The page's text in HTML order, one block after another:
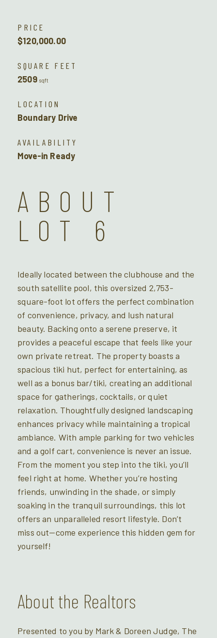
PRICE
$120,000.00
SQUARE FEET
2509 sqft
LOCATION
Boundary Drive
AVAILABILITY
Move-in Ready
ABOUT
LOT 6
Ideally located between the clubhouse and the
south satellite pool, this oversized 2,753-
square-foot lot offers the perfect combination
of convenience, privacy, and lush natural
beauty. Backing onto a serene preserve, it
provides a peaceful escape that feels like your
own private retreat. The property boasts a
spacious tiki hut, perfect for entertaining, as
well as a bonus bar/tiki, creating an additional
space for gatherings, cocktails, or quiet
relaxation. Thoughtfully designed landscaping
enhances privacy while maintaining a tropical
ambiance. With ample parking for two vehicles
and a golf cart, convenience is never an issue.
From the moment you step into the tiki, you’ll
feel right at home. Whether you’re hosting
friends, unwinding in the shade, or simply
soaking in the tranquil surroundings, this lot
offers an unparalleled resort lifestyle. Don’t
miss out—come experience this hidden gem for
yourself!
About the Realtors
Presented to you by Mark & Doreen Judge, The